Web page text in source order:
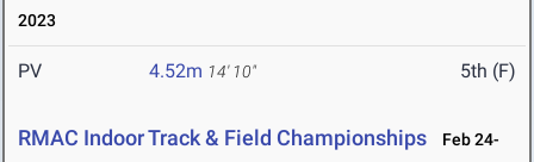
2023
PV 4.52m 14' 10" 5th (F)
RMAC Indoor Track & Field Championships
Feb 24-